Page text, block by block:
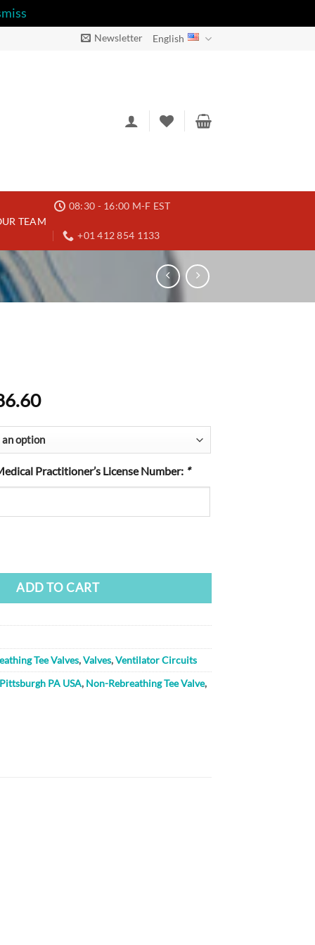
Newsletter English
TEAM
08:30 - 16:00 M-F EST
+01 412 854 1133
Price
$19.60
through
$186.60
Practitioner’s License Number: *
ADD TO CART
Tee Valves,Valves,Ventilator Circuits
PA USA, Non-Rebreathing Tee Valve,